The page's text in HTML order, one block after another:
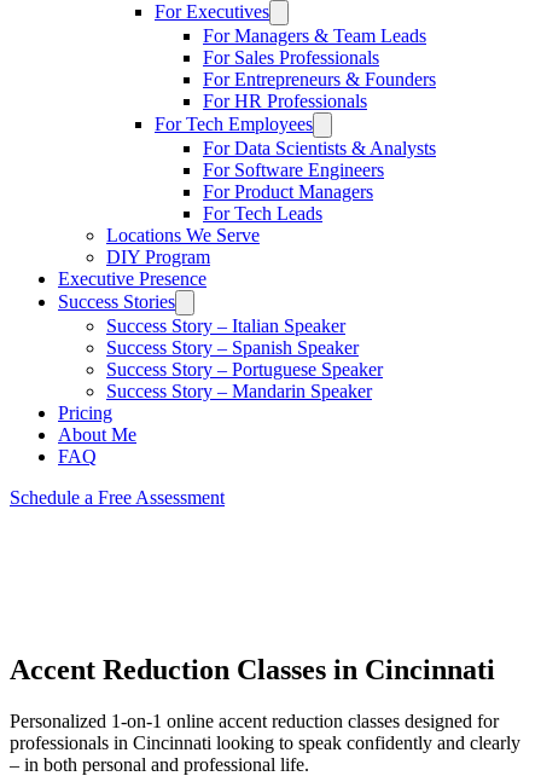
For Executives
For Managers & Team Leads
For Sales Professionals
For Entrepreneurs & Founders
For HR Professionals
For Tech Employees
For Data Scientists & Analysts
For Software Engineers
For Product Managers
For Tech Leads
Locations We Serve
DIY Program
Executive Presence
Success Stories
Success Story – Italian Speaker
Success Story – Spanish Speaker
Success Story – Portuguese Speaker
Success Story – Mandarin Speaker
Pricing
About Me
FAQ
Schedule a Free Assessment
Accent Reduction Classes in Cincinnati
Personalized 1-on-1 online accent reduction classes designed for
professionals in Cincinnati looking to speak confidently and clearly
– in both personal and professional life.